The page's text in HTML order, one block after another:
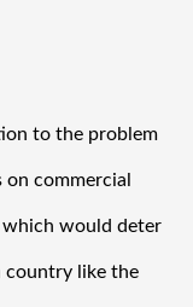
to the problem
commercial
would deter
country like the